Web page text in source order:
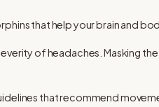
that help your brain and
of headaches. Masking
that recommend